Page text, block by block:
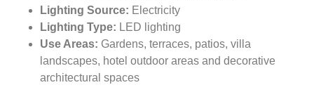
Lighting Source: Electricity
Lighting Type: LED lighting
Use Areas: Gardens, terraces, patios, villa
landscapes, hotel outdoor areas and decorative
architectural spaces